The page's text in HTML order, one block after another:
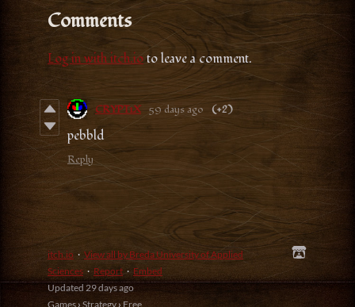
Comments
Log in with itch.ioto leave a comment.
CRYPT1X 59 days ago (+2)
pebbld
Reply
itch.io · View all by Breda University of Applied
Sciences · Report · Embed
Updated 29 days ago
Games › Strategy › Free